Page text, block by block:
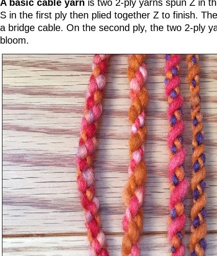
A basic cable yarn is two 2-ply yarns spun Z in
S in the first ply then plied together Z to finish.
a bridge cable. On the second ply, the two 2-ply
bloom.